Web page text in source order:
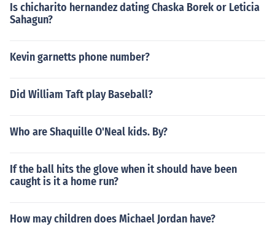
Is chicharito hernandez dating Chaska Borek or Leticia
Sahagun?
Kevin garnetts phone number?
Did William Taft play Baseball?
Who are Shaquille O'Neal kids. By?
If the ball hits the glove when it should have been
caught is it a home run?
How may children does Michael Jordan have?